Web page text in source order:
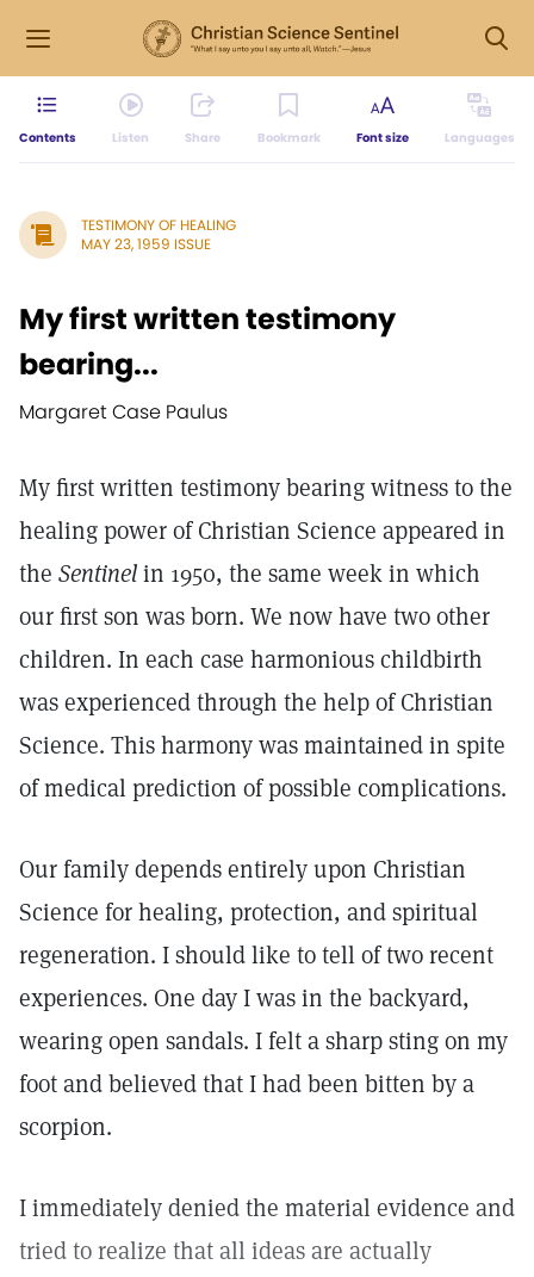
Contents Listen Share Bookmark Font size Languages
TESTIMONY OF HEALING
MAY 23, 1959 ISSUE
My first written testimony
bearing...
Margaret Case Paulus
My first written testimony bearing witness to the
healing power of Christian Science appeared in
the Sentinelin 1950, the same week in which
our first son was born. We now have two other
children. In each case harmonious childbirth
was experienced through the help of Christian
Science. This harmony was maintained in spite
of medical prediction of possible complications.
Our family depends entirely upon Christian
Science for healing, protection, and spiritual
regeneration. I should like to tell of two recent
experiences. One day I was in the backyard,
wearing open sandals. I felt a sharp sting on my
foot and believed that I had been bitten by a
scorpion.
I immediately denied the material evidence and
tried to realize that all ideas are actually